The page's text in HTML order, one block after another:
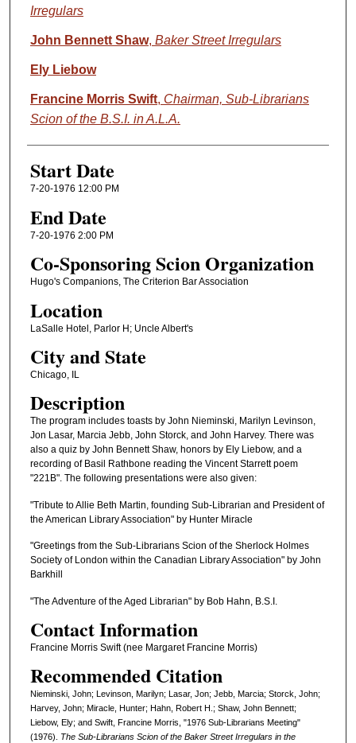
Irregulars
John Bennett Shaw, Baker Street Irregulars
Ely Liebow
Francine Morris Swift, Chairman, Sub-Librarians
Scion of the B.S.I. in A.L.A.
Start Date
7-20-1976 12:00 PM
End Date
7-20-1976 2:00 PM
Co-Sponsoring Scion Organization
Hugo's Companions, The Criterion Bar Association
Location
LaSalle Hotel, Parlor H; Uncle Albert's
City and State
Chicago, IL
Description
The program includes toasts by John Nieminski, Marilyn Levinson,
Jon Lasar, Marcia Jebb, John Storck, and John Harvey. There was
also a quiz by John Bennett Shaw, honors by Ely Liebow, and a
recording of Basil Rathbone reading the Vincent Starrett poem
"221B". The following presentations were also given:
"Tribute to Allie Beth Martin, founding Sub-Librarian and President of
the American Library Association" by Hunter Miracle
"Greetings from the Sub-Librarians Scion of the Sherlock Holmes
Society of London within the Canadian Library Association" by John
Barkhill
"The Adventure of the Aged Librarian" by Bob Hahn, B.S.I.
Contact Information
Francine Morris Swift (nee Margaret Francine Morris)
Recommended Citation
Nieminski, John; Levinson, Marilyn; Lasar, Jon; Jebb, Marcia; Storck, John;
Harvey, John; Miracle, Hunter; Hahn, Robert H.; Shaw, John Bennett;
Liebow, Ely; and Swift, Francine Morris, "1976 Sub-Librarians Meeting"
(1976). The Sub-Librarians Scion of the Baker Street Irregulars in the